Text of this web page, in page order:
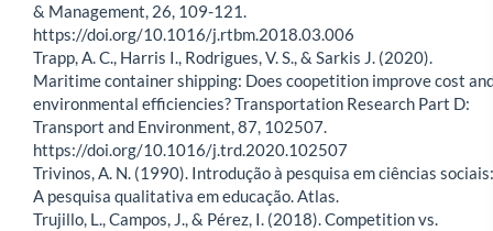
& Management, 26, 109-121.
https://doi.org/10.1016/j.rtbm.2018.03.006
Trapp, A. C., Harris I., Rodrigues, V. S., & Sarkis J. (2020).
Maritime container shipping: Does coopetition improve cost
environmental efficiencies? Transportation Research Part D:
Transport and Environment, 87, 102507.
https://doi.org/10.1016/j.trd.2020.102507
Trivinos, A. N. (1990). Introdução à pesquisa em ciências sociais:
A pesquisa qualitativa em educação. Atlas.
Trujillo, L., Campos, J., & Pérez, I. (2018). Competition vs.